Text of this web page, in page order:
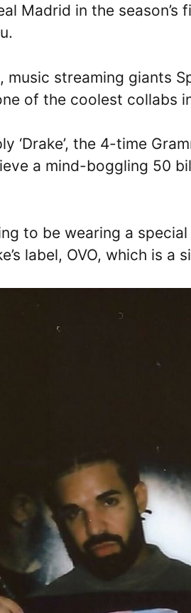
Madrid in the season’s
music streaming giants
of the coolest collabs
‘Drake’, the 4-time
a mind-boggling 50
to be wearing a
label, OVO, which is a